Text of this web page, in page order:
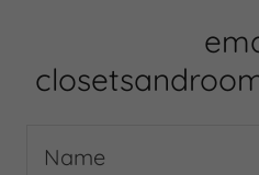
Name